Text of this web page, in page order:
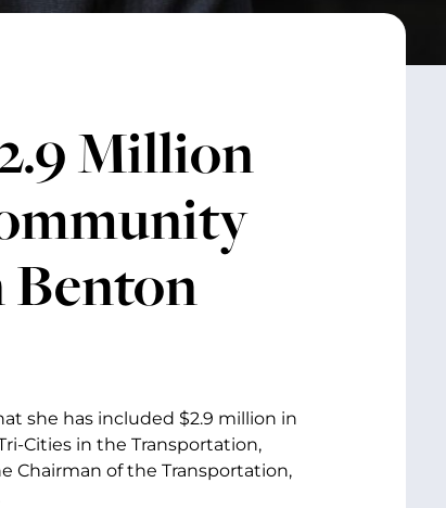
Million
she has included $2.9 million in
Cities in the Transportation,
Chairman of the Transportation,